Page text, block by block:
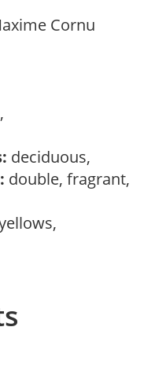
Cornu
deciduous,
double, fragrant,